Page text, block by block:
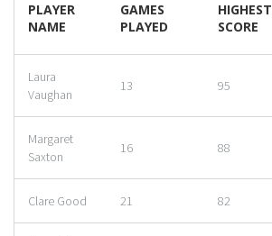
PLAYER
NAME
GAMES
PLAYED
HIGHEST
SCORE
Laura
Vaughan
13 95
Margaret
Saxton
16 88
Clare Good 21 82